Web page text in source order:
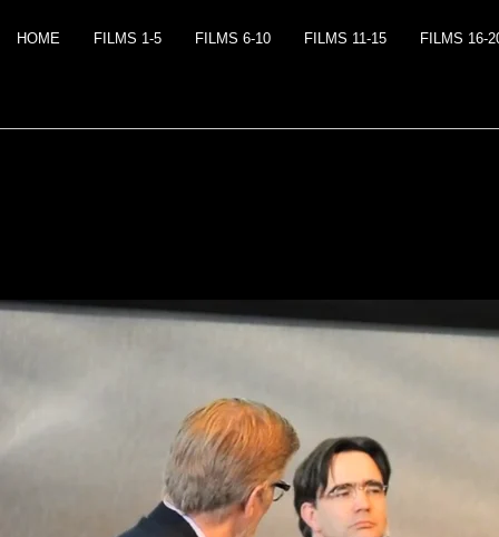
HOME FILMS 1-5 FILMS 6-10 FILMS 11-15 FILMS 16-